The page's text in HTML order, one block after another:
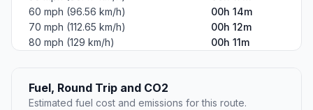
60 mph (96.56 km/h)
00h 14m
70 mph (112.65 km/h)
00h 12m
80 mph (129 km/h)
00h 11m
Fuel, Round Trip and CO2
Estimated fuel cost and emissions for this route.